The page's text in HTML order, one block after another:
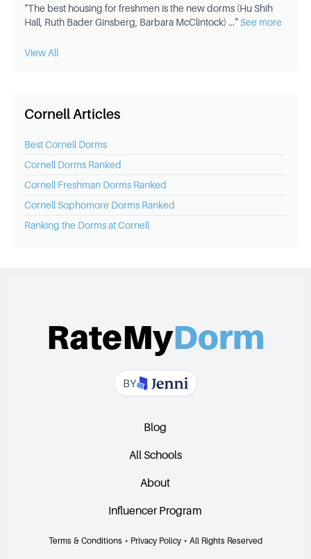
"The best housing for freshmen is the new dorms (Hu Shih
Hall, Ruth Bader Ginsberg, Barbara McClintock) ..." See more
View All
Cornell Articles
BestCornell Dorms
CornellDorms Ranked
Cornell Freshman Dorms Ranked
Cornell Sophomore Dorms Ranked
Ranking the Dorms atCornell
RateMyDorm
BY
Blog
All Schools
About
Influencer Program
Terms & Conditions • Privacy Policy • All Rights Reserved